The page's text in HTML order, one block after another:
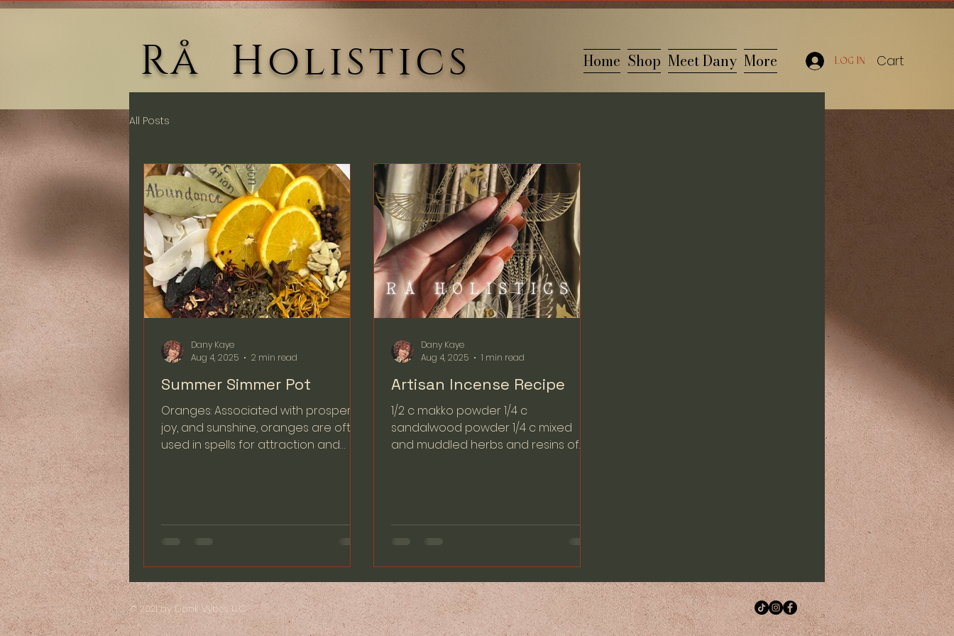
Log In Cart
Rå Holistics Home Shop Meet Dany More
All Posts
Summer Simmer Pot
Oranges: Associated with prosperity,
joy, and sunshine, oranges are often
used in spells for attraction and
Dany Kaye
Aug 4, 2025
2 min read
Artisan Incense Recipe
1/2 c makko powder 1/4 c
sandalwood powder 1/4 c mixed
and muddled herbs and resins of
Dany Kaye
Aug 4, 2025
1 min read
© 2021 by Dank Vybes LLC